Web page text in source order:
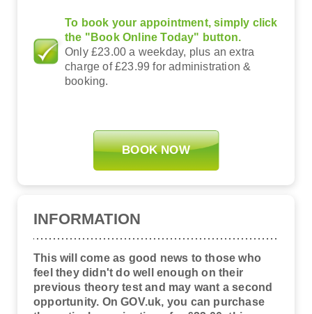
To book your appointment, simply click
the "Book Online Today" button.
Only £23.00 a weekday, plus an extra
charge of £23.99 for administration &
booking.
BOOK NOW
INFORMATION
This will come as good news to those who
feel they didn't do well enough on their
previous theory test and may want a second
opportunity. On GOV.uk, you can purchase